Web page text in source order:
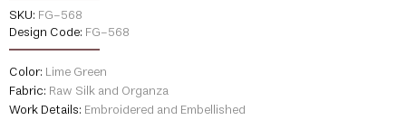
SKU: FG-568
Design Code: FG-568
Color: Lime Green
Fabric: Raw Silk and Organza
Work Details: Embroidered and Embellished